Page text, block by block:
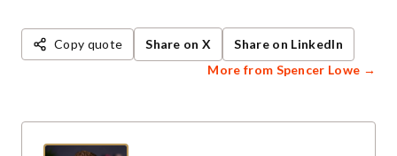
Copy quote Share on X
Share on LinkedIn
More from Spencer Lowe →